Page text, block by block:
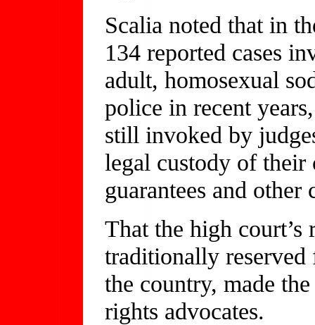
Scalia noted that in
134 reported cases
adult, homosexual
police in recent
still invoked by
legal custody of their
guarantees and
That the high
traditionally reserved
the country, made
rights advocates.